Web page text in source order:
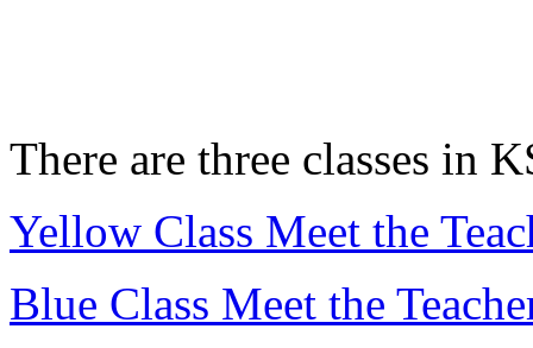
There are three classes in
Yellow Class Meet the
Blue Class Meet the